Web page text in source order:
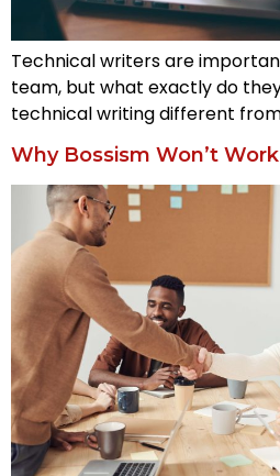
Technical writers are
team, but what exactly do
technical writing different
Why Bossism Won’t Work